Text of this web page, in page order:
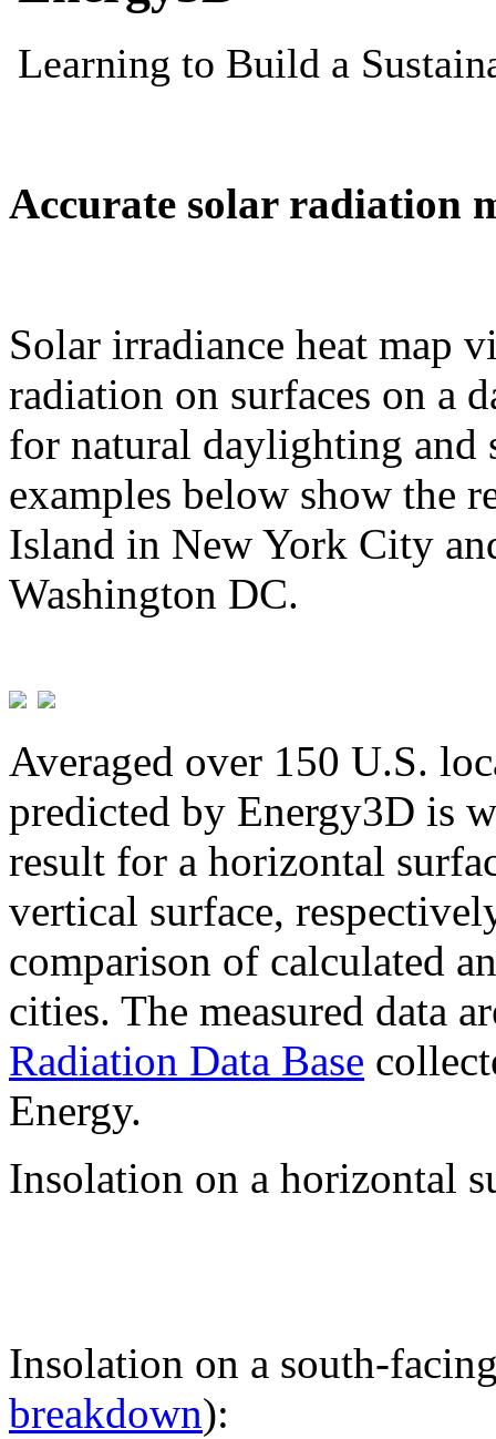
Accurate solar radiation
Solar irradiance heat map
radiation on surfaces on a
for natural daylighting and
examples below show the
Island in New York City
Washington DC.
Averaged over 150 U.S.
predicted by Energy3D is
result for a horizontal
vertical surface,
comparison of calculated
cities. The measured data
Radiation Data Base
Energy.
Insolation on a horizontal
Insolation on a south-
breakdown):